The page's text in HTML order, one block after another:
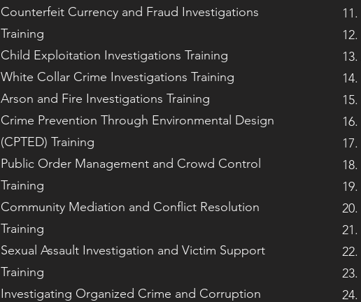
Counterfeit Currency and Fraud Investigations
Training
Child Exploitation Investigations Training
White Collar Crime Investigations Training
Arson and Fire Investigations Training
Crime Prevention Through Environmental Design
(CPTED) Training
Public Order Management and Crowd Control
Training
Community Mediation and Conflict Resolution
Training
Sexual Assault Investigation and Victim Support
Training
Investigating Organized Crime and Corruption